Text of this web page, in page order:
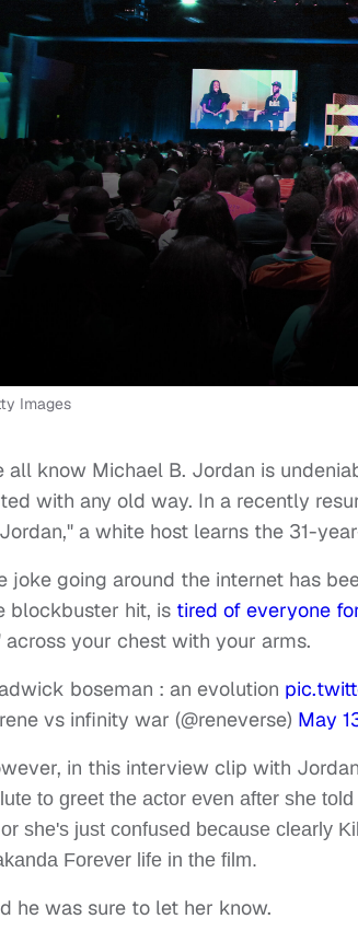
Images
all know Michael B. Jordan is
with any old way. In a recently
a white host learns the 31-
joke going around the internet has
blockbuster hit, is tired of everyone
across your chest with your arms.
boseman : an evolution
vs infinity war (@reneverse) May
in this interview clip with
to greet the actor even after she
or she's just confused because clearly
Forever life in the film.
he was sure to let her know.